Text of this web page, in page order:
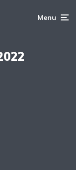
Menu